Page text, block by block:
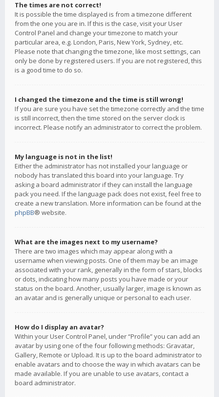
The times are not correct!
It is possible the time displayed is from a timezone different
from the one you are in. If this is the case, visit your User
Control Panel and change your timezone to match your
particular area, e.g. London, Paris, New York, Sydney, etc.
Please note that changing the timezone, like most settings, can
only be done by registered users. If you are not registered, this
is a good time to do so.
I changed the timezone and the time is still wrong!
If you are sure you have set the timezone correctly and the time
is still incorrect, then the time stored on the server clock is
incorrect. Please notify an administrator to correct the problem.
My language is not in the list!
Either the administrator has not installed your language or
nobody has translated this board into your language. Try
asking a board administrator if they can install the language
pack you need. If the language pack does not exist, feel free to
create a new translation. More information can be found at the
phpBB® website.
What are the images next to my username?
There are two images which may appear along with a
username when viewing posts. One of them may be an image
associated with your rank, generally in the form of stars, blocks
or dots, indicating how many posts you have made or your
status on the board. Another, usually larger, image is known as
an avatar and is generally unique or personal to each user.
How do I display an avatar?
Within your User Control Panel, under “Profile” you can add an
avatar by using one of the four following methods: Gravatar,
Gallery, Remote or Upload. It is up to the board administrator to
enable avatars and to choose the way in which avatars can be
made available. If you are unable to use avatars, contact a
board administrator.